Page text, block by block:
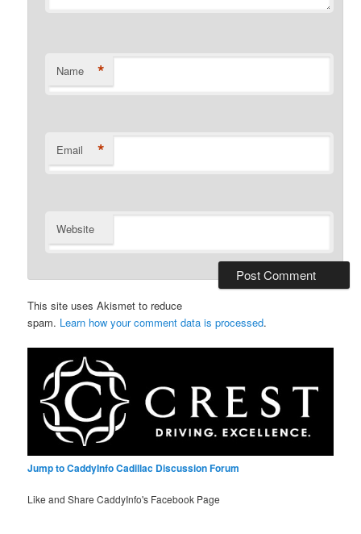
Name *
Email *
Website
This site uses Akismet to reduce
spam. Learn how your comment data is processed.
Jump to CaddyInfo Cadillac Discussion Forum
Like and Share CaddyInfo's Facebook Page